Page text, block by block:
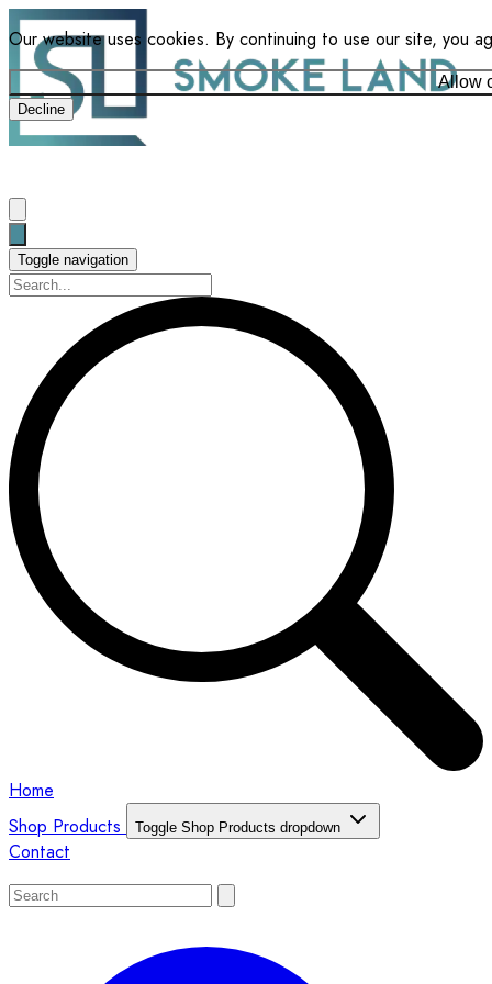
Our website uses cookies. By continuing to use our site, you
Allow
Decline
Toggle navigation
Home
Shop Products
Toggle Shop Products dropdown
Contact